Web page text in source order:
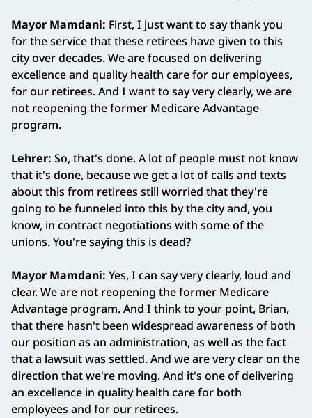
Mayor Mamdani: First, I just want to say thank you
for the service that these retirees have given to this
city over decades. We are focused on delivering
excellence and quality health care for our employees,
for our retirees. And I want to say very clearly, we are
not reopening the former Medicare Advantage
program.
Lehrer: So, that's done. A lot of people must not know
that it's done, because we get a lot of calls and texts
about this from retirees still worried that they're
going to be funneled into this by the city and, you
know, in contract negotiations with some of the
unions. You're saying this is dead?
Mayor Mamdani: Yes, I can say very clearly, loud and
clear. We are not reopening the former Medicare
Advantage program. And I think to your point, Brian,
that there hasn't been widespread awareness of both
our position as an administration, as well as the fact
that a lawsuit was settled. And we are very clear on the
direction that we're moving. And it's one of delivering
an excellence in quality health care for both
employees and for our retirees.